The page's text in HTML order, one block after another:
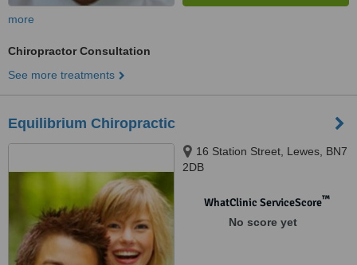
more
Chiropractor Consultation
See more treatments
Equilibrium Chiropractic
16 Station Street, Lewes, BN7
2DB
WhatClinic ServiceScore™
No score yet